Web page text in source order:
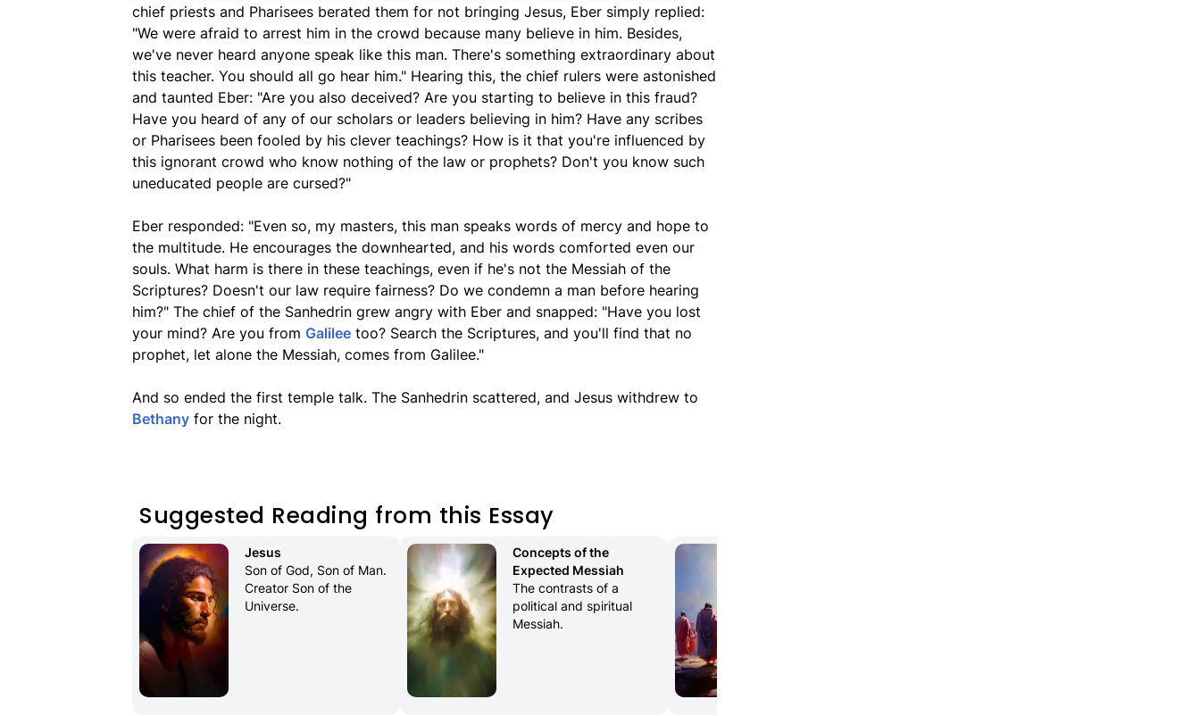
chief priests and Pharisees berated them for not bringing Jesus, Eber simply replied:
"We were afraid to arrest him in the crowd because many believe in him. Besides,
we've never heard anyone speak like this man. There's something extraordinary about
this teacher. You should all go hear him." Hearing this, the chief rulers were astonished
and taunted Eber: "Are you also deceived? Are you starting to believe in this fraud?
Have you heard of any of our scholars or leaders believing in him? Have any scribes
or Pharisees been fooled by his clever teachings? How is it that you're influenced by
this ignorant crowd who know nothing of the law or prophets? Don't you know such
uneducated people are cursed?"
Eber responded: "Even so, my masters, this man speaks words of mercy and hope to
the multitude. He encourages the downhearted, and his words comforted even our
souls. What harm is there in these teachings, even if he's not the Messiah of the
Scriptures? Doesn't our law require fairness? Do we condemn a man before hearing
him?" The chief of the Sanhedrin grew angry with Eber and snapped: "Have you lost
your mind? Are you from Galilee too? Search the Scriptures, and you'll find that no
prophet, let alone the Messiah, comes from Galilee."
And so ended the first temple talk. The Sanhedrin scattered, and Jesus withdrew to
Bethany for the night.
Suggested Reading from this Essay
Jesus
Son of God, Son of Man.
Creator Son of the
Universe.
Concepts of the
Expected Messiah
The contrasts of a
political and spiritual
Messiah.